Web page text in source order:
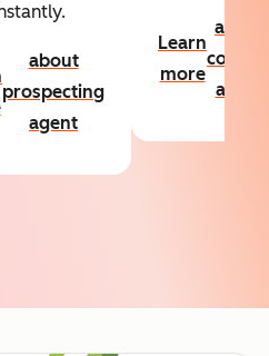
about
prospecting
agent
Learn
more
about
agent